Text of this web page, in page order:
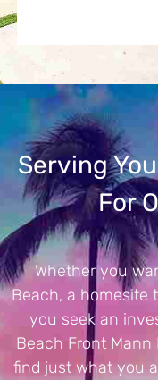
Serving
For
Whether you
Beach, a homesite
you seek an
Beach Front
find just what you